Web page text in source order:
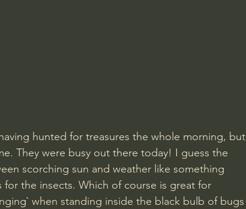
hunted for treasures the whole morning, but
They were busy out there today! I guess the
scorching sun and weather like something
the insects. Which of course is great for
when standing inside the black bulb of bugs